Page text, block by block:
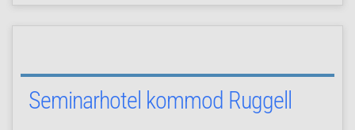
Seminarhotel kommod Ruggell